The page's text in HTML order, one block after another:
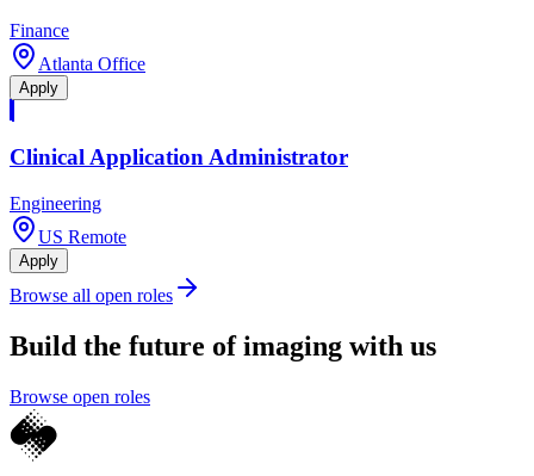
Finance
Atlanta Office
Apply
Clinical Application Administrator
Engineering
US Remote
Apply
Browse all open roles
Build the future of imaging with us
Browse open roles